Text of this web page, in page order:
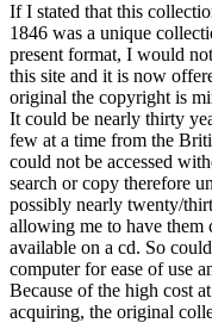
If I stated that this
1846 was a unique
present format, I would
this site and it is now
original the copyright is
It could be nearly thirty
few at a time from the
could not be accessed
search or copy therefore
possibly nearly twenty/
allowing me to have them
available on a cd. So
computer for ease of use
Because of the high cost
acquiring, the original